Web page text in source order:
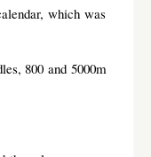
which was
800 and 5000m